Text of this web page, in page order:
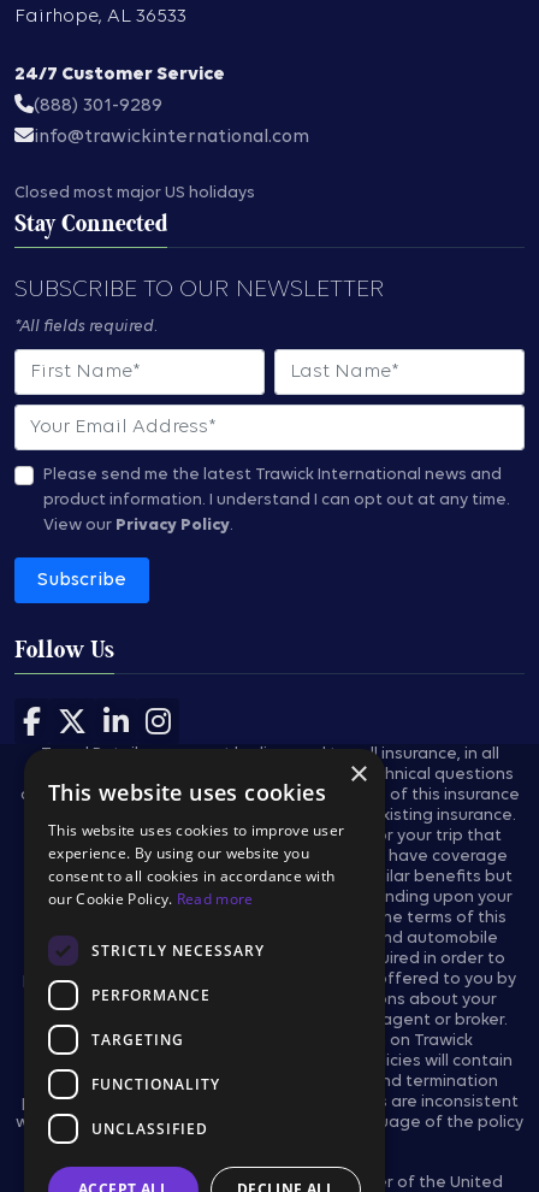
Fairhope, AL 36533
24/7 Customer Service
(888) 301-9289
info@trawickinternational.com
Closed most major US holidays
Stay Connected
SUBSCRIBE TO OUR NEWSLETTER
*All fields required.
First Name Last Name
Email
Please send me the latest Trawick International news and
product information. I understand I can opt out at any time.
View our Privacy Policy.
Subscribe
Follow Us
Follow us on Facebook
Follow us on X
Follow us on LinkedIn
Follow us on Instagram
Travel Retailers may not be licensed to sell insurance, in all
states, and are not authorized to answer technical questions
about the benefits, exclusions, and conditions of this insurance
and cannot evaluate the adequacy of your existing insurance.
These plans provides insurance coverage for your trip that
applies only during the covered trip. You may have coverage
from other sources that provides you with similar benefits but
may be subject to different restrictions depending upon your
other coverages. You may wish to compare the terms of this
policy with your existing life, health, home and automobile
policies. The purchase of this plan is not required in order to
purchase any other travel product or service offered to you by
your travel retailers. If you have any questions about your
current coverage, call your insurer, insurance agent or broker.
This notice provides general information on Trawick
International’s products and services only. Policies will contain
certain reductions, limitations, exclusions, and termination
provisions. In the event the actual policy forms are inconsistent
with any information provided herein, the language of the policy
Trawick International is an Associate Member of the United
×
This website uses cookies
This website uses cookies to improve user
experience. By using our website you
consent to all cookies in accordance with
our Cookie Policy. Read more
STRICTLY NECESSARY
PERFORMANCE
TARGETING
FUNCTIONALITY
UNCLASSIFIED